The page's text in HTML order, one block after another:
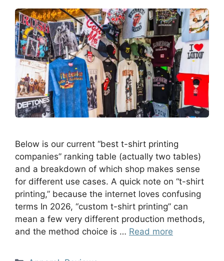
Below is our current “best t-shirt printing
companies” ranking table (actually two tables)
and a breakdown of which shop makes sense
for different use cases. A quick note on “t-shirt
printing,” because the internet loves confusing
terms In 2026, “custom t-shirt printing” can
mean a few very different production methods,
and the method choice is … Read more